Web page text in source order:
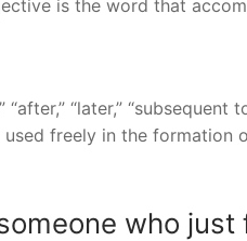
is the word that
“later,”
freely in the formation
who just